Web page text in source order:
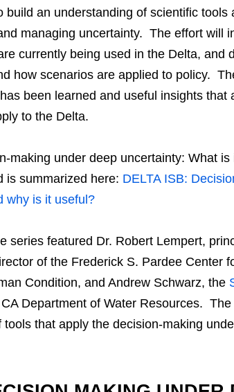
build an understanding of scientific tools
managing uncertainty. The effort will
currently being used in the Delta, and
how scenarios are applied to policy.
been learned and useful insights that
to the Delta.
making under deep uncertainty: What
is summarized here: DELTA ISB:
why is it useful?
series featured Dr. Robert Lempert,
of the Frederick S. Pardee Center
Condition, and Andrew Schwarz, the
Department of Water Resources.
that apply the decision-making